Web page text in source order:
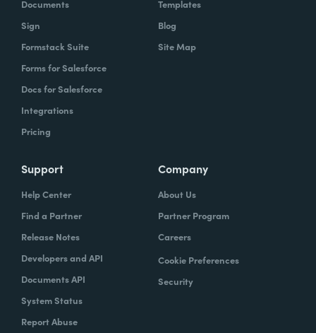
Documents
Sign
Formstack Suite
Forms for Salesforce
Docs for Salesforce
Integrations
Pricing
Templates
Blog
Site Map
Support
Help Center
Find a Partner
Release Notes
Developers and API
Documents API
System Status
Report Abuse
Company
About Us
Partner Program
Careers
Cookie Preferences
Security